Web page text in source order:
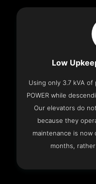
Low
Using only 3.7 kVA of
POWER while
Our elevators do
because they
maintenance is
months,